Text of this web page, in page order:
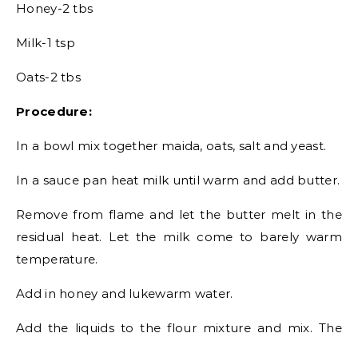
Honey-2 tbs
Milk-1 tsp
Oats-2 tbs
Procedure:
In a bowl mix together maida, oats, salt and yeast.
In a sauce pan heat milk until warm and add butter.
Remove from flame and let the butter melt in the
residual heat. Let the milk come to barely warm
temperature.
Add in honey and lukewarm water.
Add the liquids to the flour mixture and mix. The